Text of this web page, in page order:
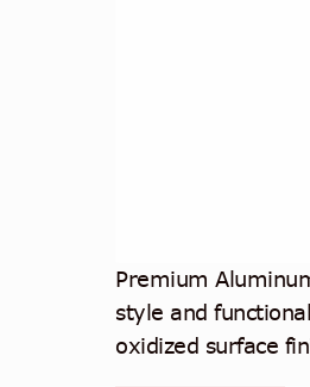
Premium
style and
oxidized surface